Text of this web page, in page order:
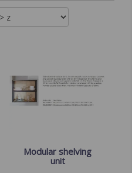
Modular shelving
unit